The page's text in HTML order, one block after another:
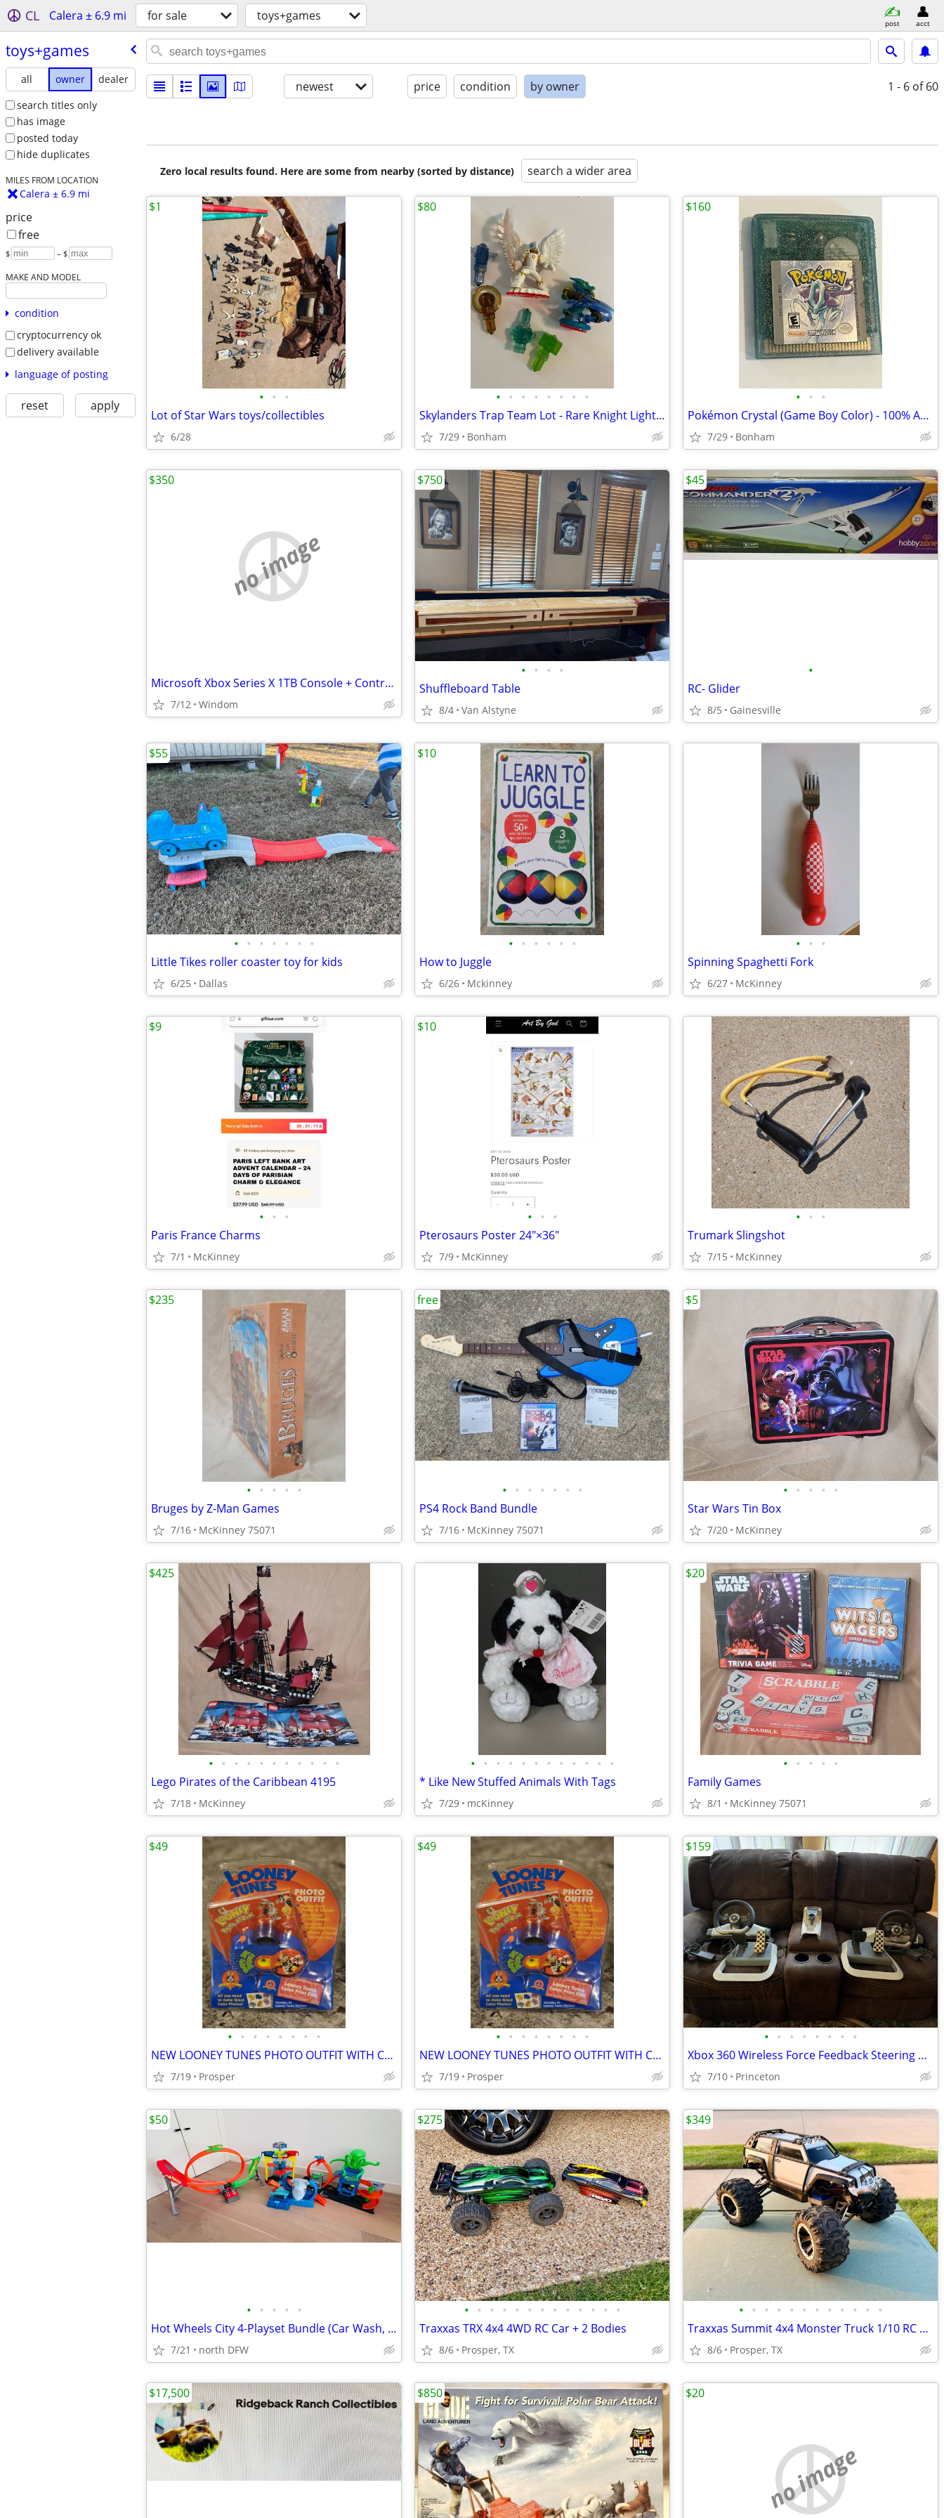
CL Calera ± 6.9 mi for sale toys+games post acct
toys+games
all owner
dealer
search titles only
has image
posted today
hide duplicates
MILES FROM LOCATION
Calera ± 6.9 mi
price
free
$ – $
MAKE AND MODEL
condition
cryptocurrency ok
delivery available
language of posting
reset apply
newest price condition by owner 1 - 6 of 60
Zero local results found. Here are some from nearby (sorted by distance) search a wider area
• • •
Lot of Star Wars toys/collectibles
6/28
$1
• • • • • • • •
Skylanders Trap Team Lot - Rare Knight Light, Snap Shot + 4 Traps
7/29 Bonham
$80
• • •
Pokémon Crystal (Game Boy Color) - 100% Authentic Original (Untested)
7/29 Bonham
$160
no image
Microsoft Xbox Series X 1TB Console + Controller - Refurb w
7/12 Windom
$350
• • • •
Shuffleboard Table
8/4 Van Alstyne
$750
•
RC- Glider
8/5 Gainesville
$45
• • • • • • •
Little Tikes roller coaster toy for kids
6/25 Dallas
$55
• • • • • •
How to Juggle
6/26 Mckinney
$10
• • •
Spinning Spaghetti Fork
6/27 McKinney
• • •
Paris France Charms
7/1 McKinney
$9
• • •
Pterosaurs Poster 24"×36"
7/9 McKinney
$10
• • •
Trumark Slingshot
7/15 McKinney
• • • • •
Bruges by Z-Man Games
7/16 McKinney 75071
$235
• • • • • • •
PS4 Rock Band Bundle
7/16 McKinney 75071
free
• • • • •
Star Wars Tin Box
7/20 McKinney
$5
• • • • • • • • • • •
Lego Pirates of the Caribbean 4195
7/18 McKinney
$425
• • • • • • • • • • • •
* Like New Stuffed Animals With Tags
7/29 mcKinney
• • • • •
Family Games
8/1 McKinney 75071
$20
• • • • • • • •
NEW LOONEY TUNES PHOTO OUTFIT WITH CAMERA, PHOTO ALBUM, AND STICKERS
7/19 Prosper
$49
• • • • • • • •
NEW LOONEY TUNES PHOTO OUTFIT WITH CAMERA, PHOTO ALBUM, AND STICKERS
7/19 Prosper
$49
• • • • • • • •
Xbox 360 Wireless Force Feedback Steering Wheel & Pedals (2 each)
7/10 Princeton
$159
• • • • •
Hot Wheels City 4-Playset Bundle (Car Wash, Shark, Loop)
7/21 north DFW
$50
• • • • • • • • • • • • •
Traxxas TRX 4x4 4WD RC Car + 2 Bodies
8/6 Prosper, TX
$275
• • • • • • • • • • • •
Traxxas Summit 4x4 Monster Truck 1/10 RC Car
8/6 Prosper, TX
$349
$17,500 $850
no image
$20